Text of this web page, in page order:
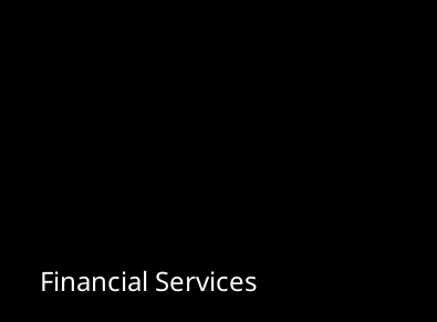
Financial Services